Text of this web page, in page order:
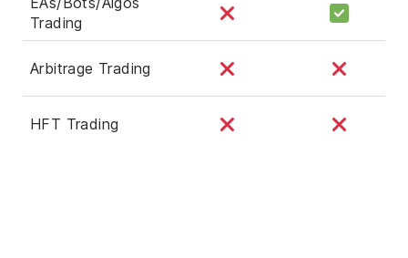
Trading
Arbitrage Trading
HFT Trading